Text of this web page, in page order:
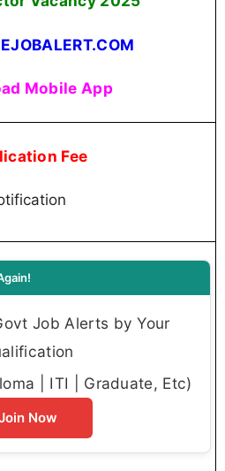
Mobile App
Fee
Job Alerts by Your
| ITI | Graduate, Etc)
Now